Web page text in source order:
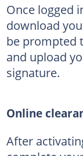
Once logged
download
be prompted
and upload
signature.
Online
After